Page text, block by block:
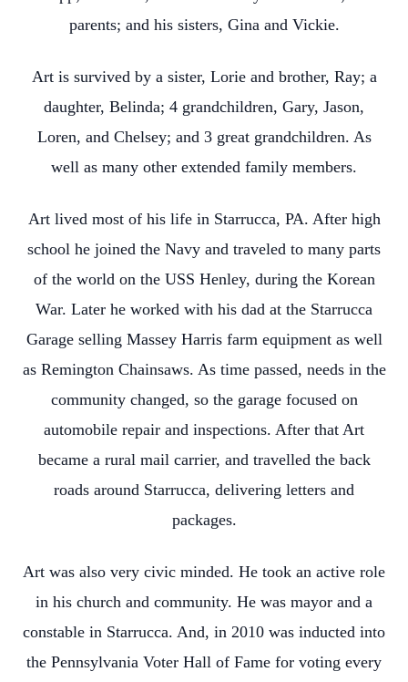
parents; and his sisters, Gina and Vickie.
Art is survived by a sister, Lorie and brother, Ray; a
daughter, Belinda; 4 grandchildren, Gary, Jason,
Loren, and Chelsey; and 3 great grandchildren. As
well as many other extended family members.
Art lived most of his life in Starrucca, PA. After high
school he joined the Navy and traveled to many parts
of the world on the USS Henley, during the Korean
War. Later he worked with his dad at the Starrucca
Garage selling Massey Harris farm equipment as well
as Remington Chainsaws. As time passed, needs in the
community changed, so the garage focused on
automobile repair and inspections. After that Art
became a rural mail carrier, and travelled the back
roads around Starrucca, delivering letters and
packages.
Art was also very civic minded. He took an active role
in his church and community. He was mayor and a
constable in Starrucca. And, in 2010 was inducted into
the Pennsylvania Voter Hall of Fame for voting every